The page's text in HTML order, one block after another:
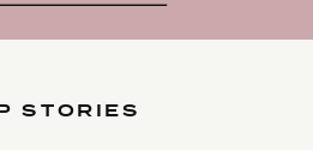
STORIES